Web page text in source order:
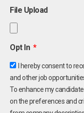
File Upload
Opt In
I hereby consent to
and other job
To enhance my
on the preferences and